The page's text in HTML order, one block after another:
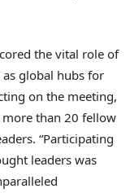
the vital role of
as global hubs for
on the meeting,
than 20 fellow
“Participating
leaders was